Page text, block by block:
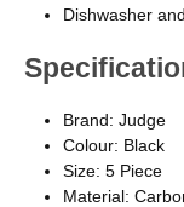
Dishwasher
Brand: Judge
Colour: Black
Size: 5 Piece
Material: